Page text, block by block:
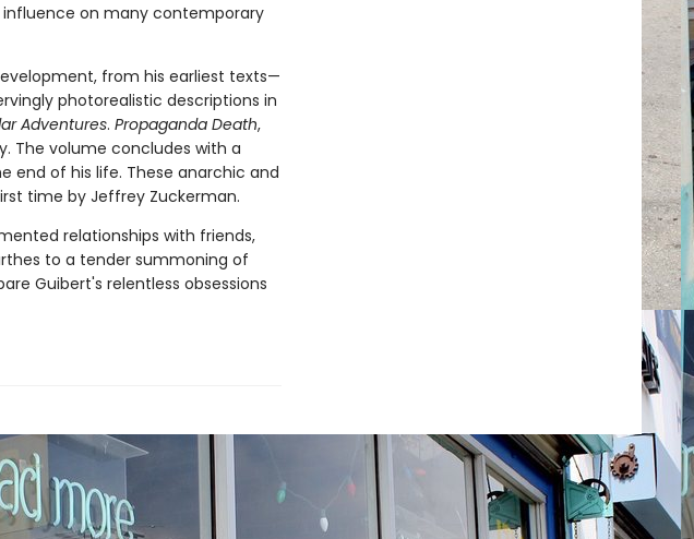
influence on many contemporary
from his earliest texts—
photorealistic descriptions in
Adventures. Propaganda Death,
The volume concludes with a
end of his life. These anarchic and
time by Jeffrey Zuckerman.
relationships with friends,
to a tender summoning of
Guibert's relentless obsessions